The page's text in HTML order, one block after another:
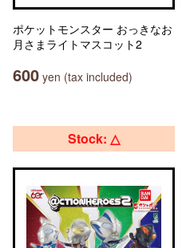
ポケットモンスター おっきなお
月さまライトマスコット2
600 yen (tax included)
Stock: △